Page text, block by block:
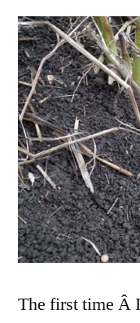
The first time Â